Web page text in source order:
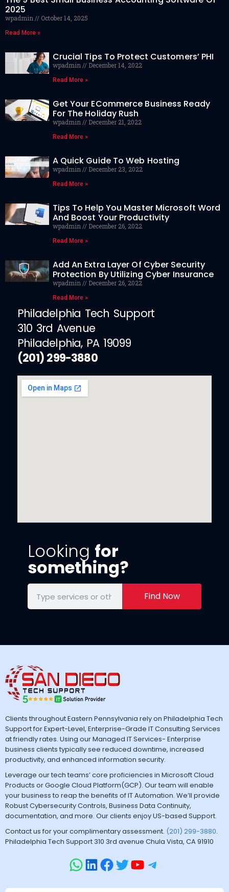
2025
wpadmin October 14, 2025
Read More »
Crucial Tips To Protect Customers’ PHI
wpadmin December 14, 2022
Read More »
Get Your ECommerce Business Ready
For The Holiday Rush
wpadmin December 21, 2022
Read More »
A Quick Guide To Web Hosting
wpadmin December 23, 2022
Read More »
Tips To Help You Master Microsoft Word
And Boost Your Productivity
wpadmin December 26, 2022
Read More »
Add An Extra Layer Of Cyber Security
Protection By Utilizing Cyber Insurance
wpadmin December 26, 2022
Read More »
Philadelphia Tech Support
310 3rd Avenue
Philadelphia, PA 19099
(201) 299-3880
Looking for
something?
Find Now
Clients throughout Eastern Pennsylvania rely on Philadelphia Tech
Support for Expert-Level, Enterprise-Grade IT Consulting Services
at friendly rates. Using our Managed IT Services- Enterprise
business clients typically see reduced downtime, increased
productivity, and enhanced information security.
Leverage our tech teams’ core proficiencies in Microsoft Cloud
Products or Google Cloud Platform(GCP). Our team will enable
your business to reap the benefits of IT Automation. We’ll provide
Robust Cybersecurity Controls, Business Data Continuity,
documentation, and more. Our clients enjoy US-based Support.
Contact us for your complimentary assessment. (201) 299-3880.
Philadelphia Tech Support 310 3rd avenue Chula Vista, CA 91910